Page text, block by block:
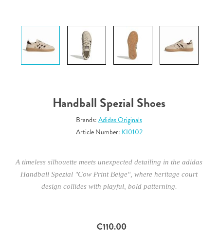
Handball Spezial Shoes
Brands: Adidas Originals
Article Number: KI0102
A timeless silhouette meets unexpected detailing in the adidas
Handball Spezial "Cow Print Beige", where heritage court
design collides with playful, bold patterning.
€110.00